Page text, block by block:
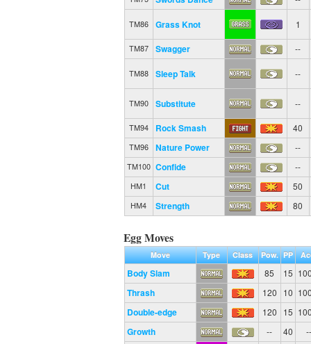
TM86 Grass Knot 1
TM87 Swagger --
TM88 Sleep Talk --
TM90 Substitute --
TM94 Rock Smash 40
TM96 Nature Power --
TM100 Confide --
HM1 Cut 50
HM4 Strength 80
Egg Moves
Move Type Class Pow. PP
Body Slam 85 15
Thrash 120 10
Double-edge 120 15
Growth -- 40 --